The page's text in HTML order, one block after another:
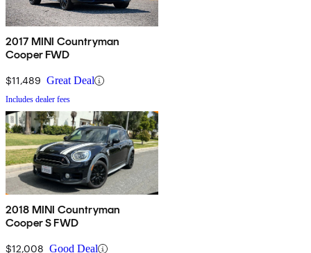
2017 MINI Countryman
Cooper FWD
$11,489 Great Deal
Includes dealer fees
2018 MINI Countryman
Cooper S FWD
$12,008 Good Deal